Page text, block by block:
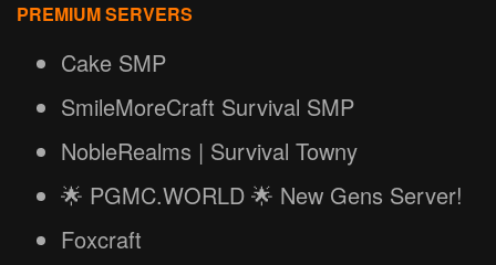
PREMIUM SERVERS
Cake SMP
SmileMoreCraft Survival SMP
NobleRealms | Survival Towny
🌟 PGMC.WORLD 🌟 New Gens Server!
Foxcraft